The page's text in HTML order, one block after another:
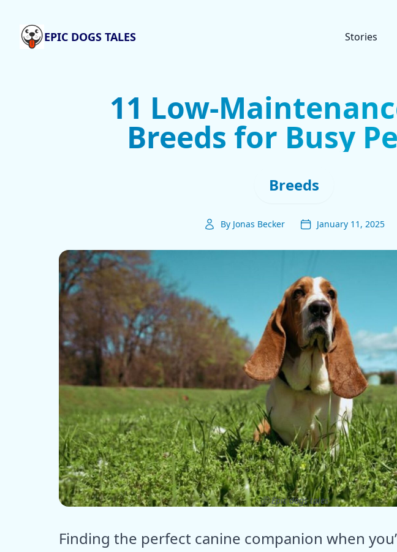
EPIC DOGS TALES Stories
11 Low-
Breeds for Busy
Breeds
By Jonas Becker January 11, 2025
ⓒ Epic dogs tales
Finding the perfect canine companion when